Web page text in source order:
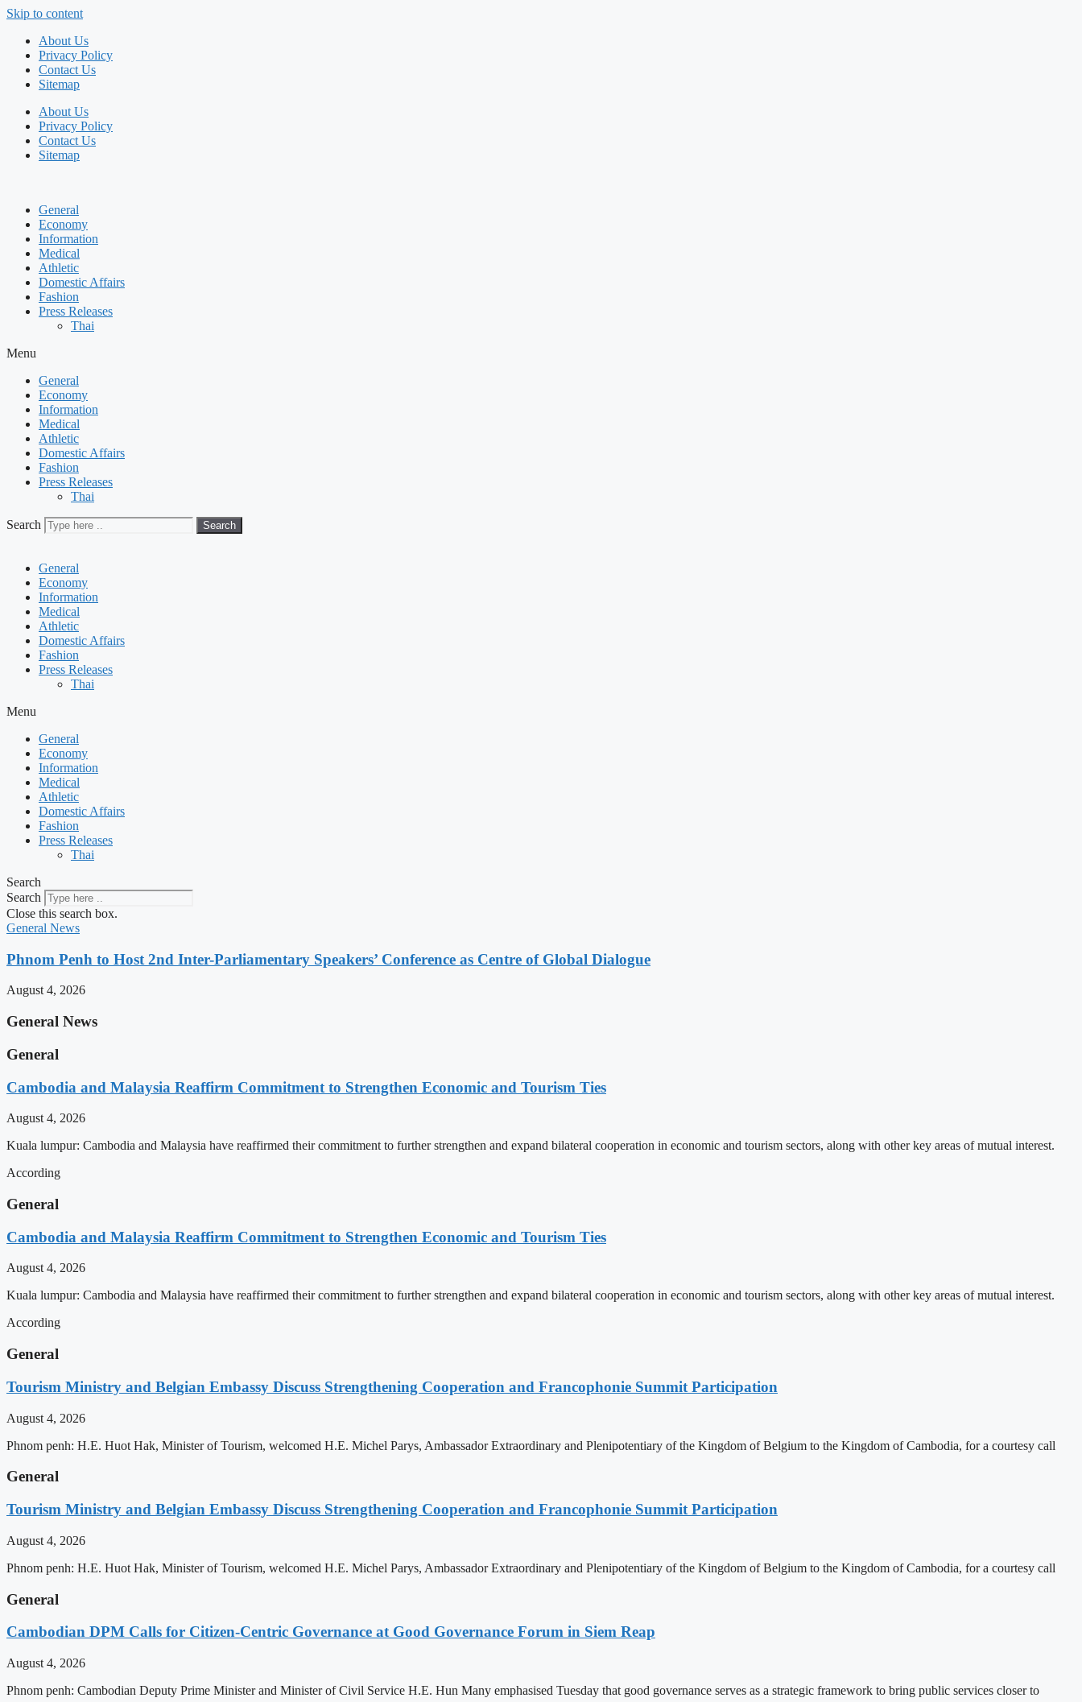
Skip to content
About Us
Privacy Policy
Contact Us
Sitemap
About Us
Privacy Policy
Contact Us
Sitemap
General
Economy
Information
Medical
Athletic
Domestic Affairs
Fashion
Press Releases
Thai
Menu
General
Economy
Information
Medical
Athletic
Domestic Affairs
Fashion
Press Releases
Thai
Search Search
General
Economy
Information
Medical
Athletic
Domestic Affairs
Fashion
Press Releases
Thai
Menu
General
Economy
Information
Medical
Athletic
Domestic Affairs
Fashion
Press Releases
Thai
Search
Search
Close this search box.
General News
Phnom Penh to Host 2nd Inter-Parliamentary Speakers’ Conference as Centre of Global Dialogue
August 4, 2026
General News
General
Cambodia and Malaysia Reaffirm Commitment to Strengthen Economic and Tourism Ties
August 4, 2026
Kuala lumpur: Cambodia and Malaysia have reaffirmed their commitment to further strengthen and expand bilateral cooperation in economic and tourism sectors, along with other key areas of mutual interest.
According
General
Cambodia and Malaysia Reaffirm Commitment to Strengthen Economic and Tourism Ties
August 4, 2026
Kuala lumpur: Cambodia and Malaysia have reaffirmed their commitment to further strengthen and expand bilateral cooperation in economic and tourism sectors, along with other key areas of mutual interest.
According
General
Tourism Ministry and Belgian Embassy Discuss Strengthening Cooperation and Francophonie Summit Participation
August 4, 2026
Phnom penh: H.E. Huot Hak, Minister of Tourism, welcomed H.E. Michel Parys, Ambassador Extraordinary and Plenipotentiary of the Kingdom of Belgium to the Kingdom of Cambodia, for a courtesy call
General
Tourism Ministry and Belgian Embassy Discuss Strengthening Cooperation and Francophonie Summit Participation
August 4, 2026
Phnom penh: H.E. Huot Hak, Minister of Tourism, welcomed H.E. Michel Parys, Ambassador Extraordinary and Plenipotentiary of the Kingdom of Belgium to the Kingdom of Cambodia, for a courtesy call
General
Cambodian DPM Calls for Citizen-Centric Governance at Good Governance Forum in Siem Reap
August 4, 2026
Phnom penh: Cambodian Deputy Prime Minister and Minister of Civil Service H.E. Hun Many emphasised Tuesday that good governance serves as a strategic framework to bring public services closer to